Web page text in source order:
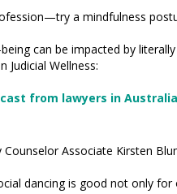
a mindfulness
can be impacted by
Judicial Wellness:
from lawyers in Australia
Associate Kirsten
dancing is good not only